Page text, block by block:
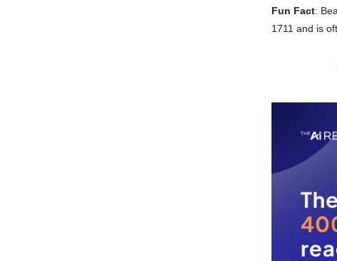
Fun Fact:
1711 and is